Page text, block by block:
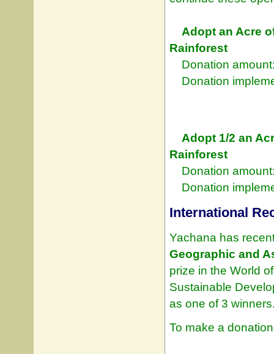
Adopt an Acre
Rainforest
Donation
Donation
Adopt 1/2 an
Rainforest
Donation
Donation
International
Yachana has
Geographic and
prize in the World
Sustainable
as one of 3
To make a